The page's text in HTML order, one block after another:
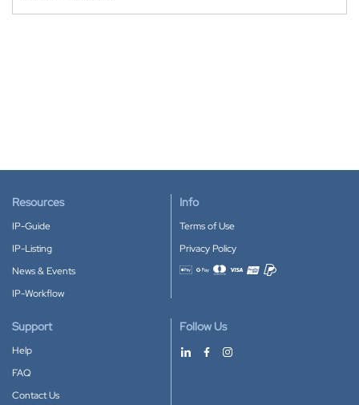
Resources
IP-Guide
IP-Listing
News & Events
IP-Workflow
Info
Terms of Use
Privacy Policy
Accepted payment methods
Support
Help
FAQ
Contact Us
Follow Us